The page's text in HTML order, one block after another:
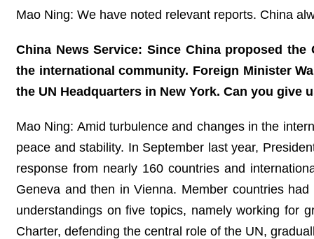
Mao Ning: We have noted relevant reports. China
China News Service: Since China proposed
the international community. Foreign Minister
the UN Headquarters in New York. Can you give
Mao Ning: Amid turbulence and changes in the
peace and stability. In September last year,
response from nearly 160 countries and
Geneva and then in Vienna. Member countries
understandings on five topics, namely working for
Charter, defending the central role of the UN,